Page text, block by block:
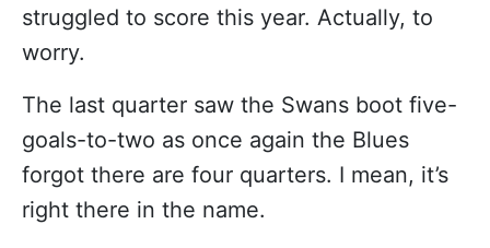
struggled to score this year. Actually, to
worry.
The last quarter saw the Swans boot five-
goals-to-two as once again the Blues
forgot there are four quarters. I mean, it’s
right there in the name.